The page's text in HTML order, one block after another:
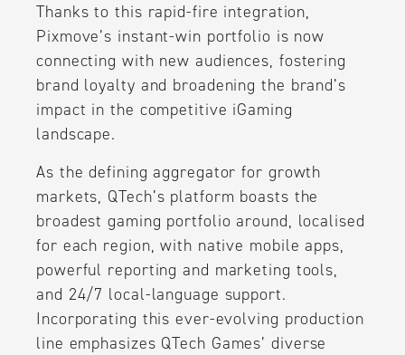
Thanks to this rapid-fire integration,
Pixmove’s instant-win portfolio is now
connecting with new audiences, fostering
brand loyalty and broadening the brand’s
impact in the competitive iGaming
landscape.
As the defining aggregator for growth
markets, QTech’s platform boasts the
broadest gaming portfolio around, localised
for each region, with native mobile apps,
powerful reporting and marketing tools,
and 24/7 local-language support.
Incorporating this ever-evolving production
line emphasizes QTech Games’ diverse